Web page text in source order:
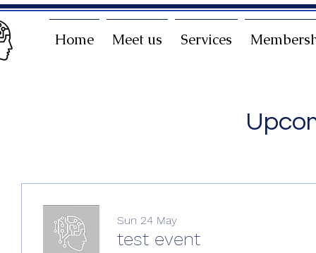
Home Meet us Services
Sun 24 May
test event